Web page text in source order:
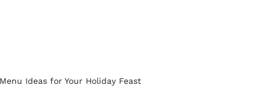
Ideas for Your Holiday Feast